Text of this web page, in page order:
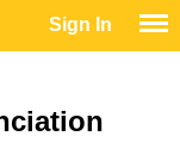
Sign In